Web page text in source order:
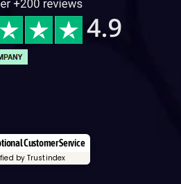
Customer Service
by Trustindex